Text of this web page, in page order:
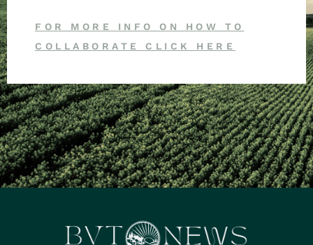
FOR MORE INFO ON HOW TO
COLLABORATE CLICK HERE